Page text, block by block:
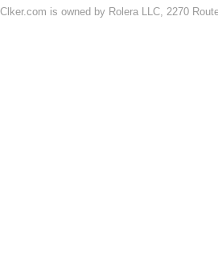
Clker.com is owned by Rolera LLC, 2270